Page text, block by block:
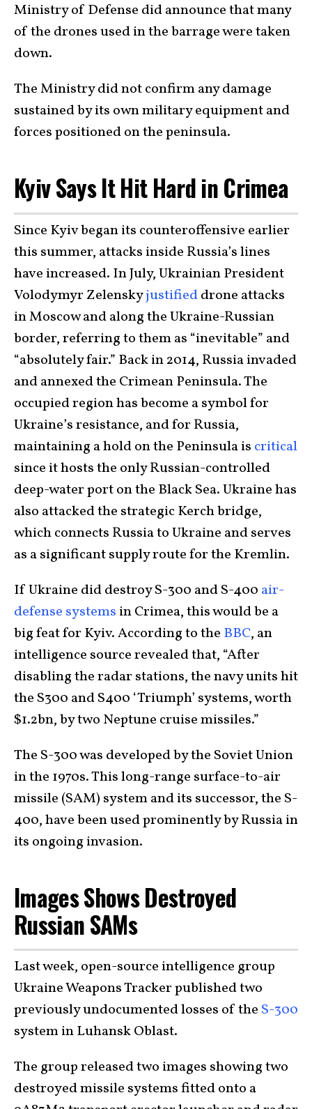
Ministry of Defense did announce that many
of the drones used in the barrage were taken
down.
The Ministry did not confirm any damage
sustained by its own military equipment and
forces positioned on the peninsula.
Kyiv Says It Hit Hard in Crimea
Since Kyiv began its counteroffensive earlier
this summer, attacks inside Russia’s lines
have increased. In July, Ukrainian President
Volodymyr Zelenskyjustifieddrone attacks
in Moscow and along the Ukraine-Russian
border, referring to them as “inevitable” and
“absolutely fair.” Back in 2014, Russia invaded
and annexed the Crimean Peninsula. The
occupied region has become a symbol for
Ukraine’s resistance, and for Russia,
maintaining a hold on the Peninsula is critical
since it hosts the only Russian-controlled
deep-water port on the Black Sea. Ukraine has
also attacked the strategic Kerch bridge,
which connects Russia to Ukraine and serves
as a significant supply route for the Kremlin.
If Ukraine did destroy S-300 and S-400 air-
defense systems in Crimea, this would be a
big feat for Kyiv. According to the BBC, an
intelligence source revealed that, “After
disabling the radar stations, the navy units hit
the S300 and S400 ‘Triumph’ systems, worth
$1.2bn, by two Neptune cruise missiles.”
The S-300 was developed by the Soviet Union
in the 1970s. This long-range surface-to-air
missile (SAM) system and its successor, the S-
400, have been used prominently by Russia in
its ongoing invasion.
Images Shows Destroyed
Russian SAMs
Last week, open-source intelligence group
Ukraine Weapons Tracker published two
previously undocumented losses of the S-300
system in Luhansk Oblast.
The group released two images showing two
destroyed missile systems fitted onto a